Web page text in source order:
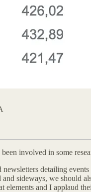
involved in some
detailing
sideways, we should
elements and I applaud